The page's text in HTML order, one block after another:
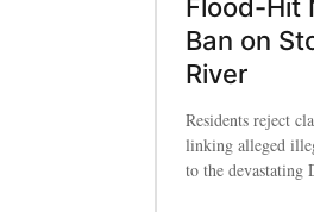
Flood-Hit
Ban on
River
Residents reject
linking alleged
to the devastating